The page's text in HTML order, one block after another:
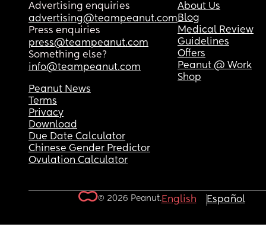
Advertising enquiries
advertising@teampeanut.com
Press enquiries
press@teampeanut.com
Something else?
info@teampeanut.com
About Us
Blog
Medical Review
Guidelines
Offers
Peanut @ Work
Shop
Peanut News
Terms
Privacy
Download
Due Date Calculator
Chinese Gender Predictor
Ovulation Calculator
© 2026 Peanut.English Español